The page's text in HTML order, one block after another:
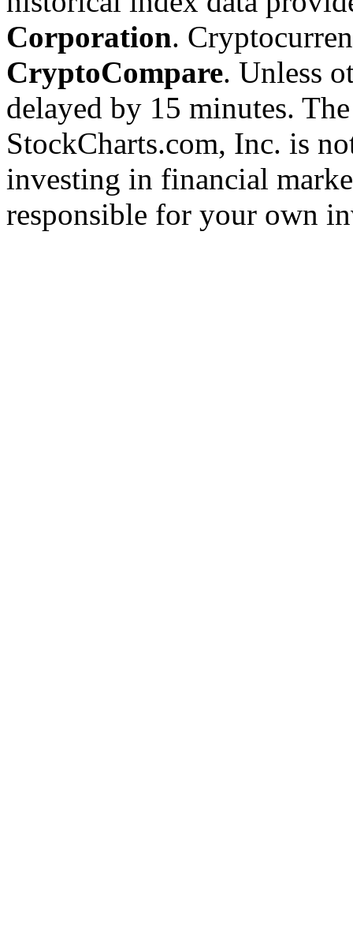
Corporation.
CryptoCompare. Unless
delayed by 15 minutes.
StockCharts.com, Inc. is
investing in financial
responsible for your own